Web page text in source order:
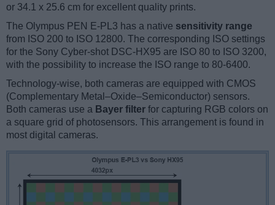
or 34.1 x 25.6 cm for excellent quality prints.
The Olympus PEN E-PL3 has a native sensitivity range
from ISO 200 to ISO 12800. The corresponding ISO settings
for the Sony Cyber-shot DSC-HX95 are ISO 80 to ISO 3200,
with the possibility to increase the ISO range to 80-6400.
Technology-wise, both cameras are equipped with CMOS
(Complementary Metal–Oxide–Semiconductor) sensors.
Both cameras use a Bayer filter for capturing RGB colors on
a square grid of photosensors. This arrangement is found in
most digital cameras.